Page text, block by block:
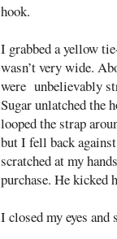
hook.
I grabbed a yellow
wasn’t very wide.
were unbelievably
Sugar unlatched the
looped the strap
but I fell back
scratched at my
purchase. He kicked
I closed my eyes